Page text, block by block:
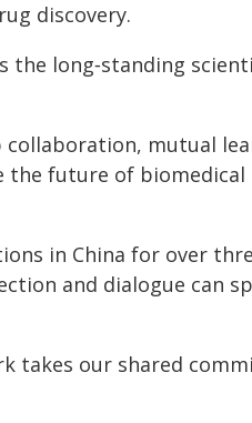
discovery.
the long‑standing
collaboration, mutual
the future of biomedical
in China for over
and dialogue can
takes our shared